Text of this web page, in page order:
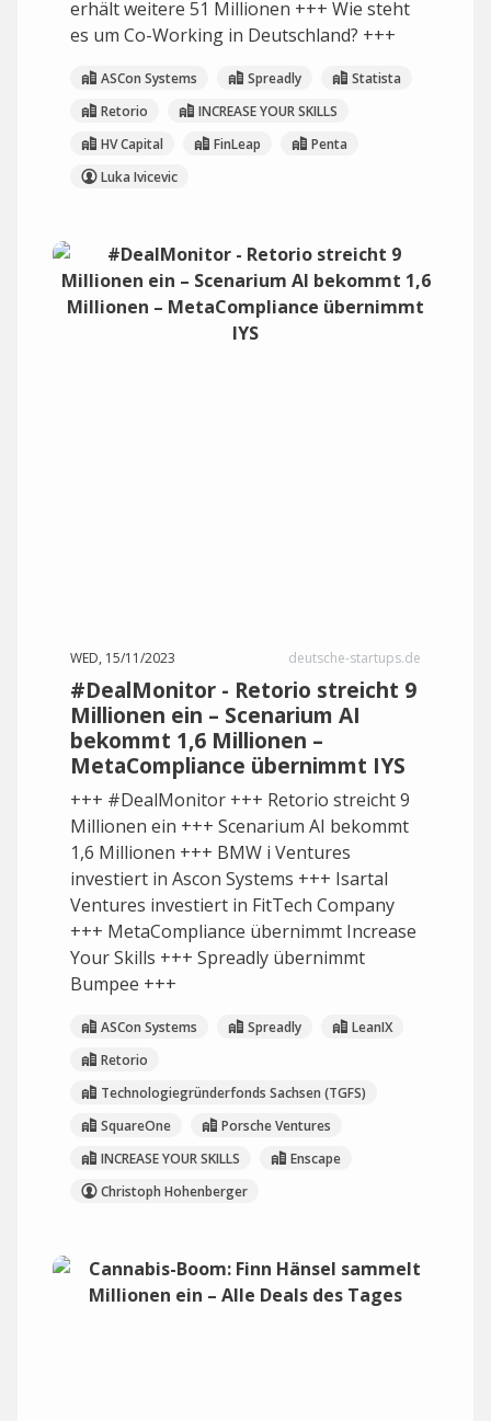
erhält weitere 51 Millionen +++ Wie steht
es um Co-Working in Deutschland? +++
ASCon Systems Spreadly
Statista
Retorio
INCREASE YOUR SKILLS
HV Capital
FinLeap
Penta
Luka Ivicevic
WED, 15/11/2023 deutsche-startups.de
#DealMonitor - Retorio streicht 9
Millionen ein – Scenarium AI
bekommt 1,6 Millionen –
MetaCompliance übernimmt IYS
+++ #DealMonitor +++ Retorio streicht 9
Millionen ein +++ Scenarium AI bekommt
1,6 Millionen +++ BMW i Ventures
investiert in Ascon Systems +++ Isartal
Ventures investiert in FitTech Company
+++ MetaCompliance übernimmt Increase
Your Skills +++ Spreadly übernimmt
Bumpee +++
ASCon Systems Spreadly
LeanIX
Retorio
Technologiegründerfonds Sachsen (TGFS)
SquareOne
Porsche Ventures
INCREASE YOUR SKILLS
Enscape
Christoph Hohenberger